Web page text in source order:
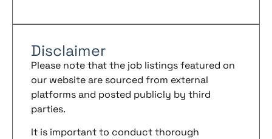
Disclaimer
Please note that the job listings featured on
our website are sourced from external
platforms and posted publicly by third
parties.
It is important to conduct thorough